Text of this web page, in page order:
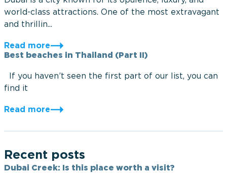
world-class attractions. One of the most extravagant
and thrillin...
Read more
Best beaches in Thailand (Part II)
If you haven’t seen the first part of our list, you can
find it
Read more
Recent posts
Dubai Creek: Is this place worth a visit?